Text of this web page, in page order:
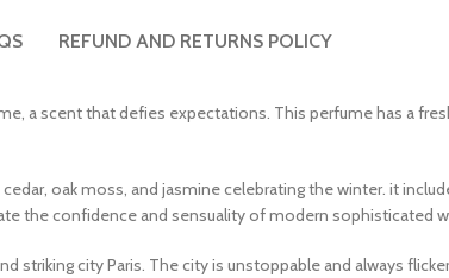
REFUND AND RETURNS POLICY
a scent that defies expectations. This perfumehas a
oak moss, and jasmine celebrating the winter. it
the confidence and sensuality of modern sophisticated
striking city Paris. The city is unstoppable and always